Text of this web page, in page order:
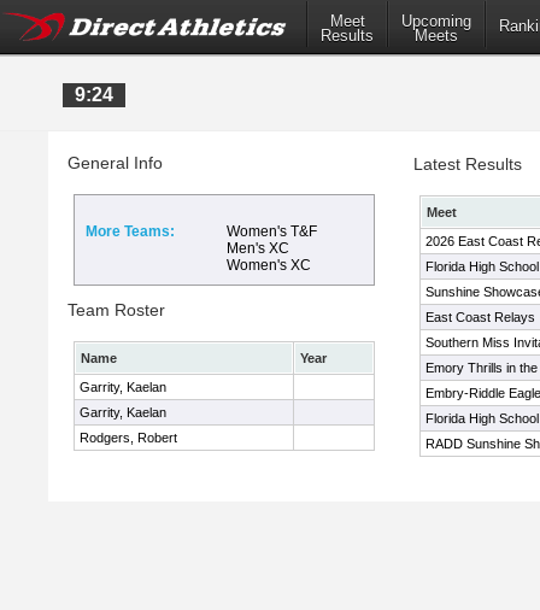
Meet
Results
Upcoming
Meets
9:24
General Info
More Teams:
Women's T&F
Men's XC
Women's XC
Team Roster
Name
Year
Garrity, Kaelan
Garrity, Kaelan
Rodgers, Robert
Latest Results
Meet
2026 East Coast
Florida High
Sunshine
East Coast Relays
Southern Miss
Emory Thrills in
Embry-Riddle
Florida High
RADD Sunshine